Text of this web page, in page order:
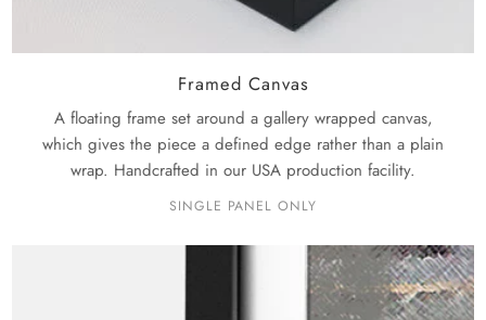
Framed Canvas
A floating frame set around a gallery wrapped canvas,
which gives the piece a defined edge rather than a plain
wrap. Handcrafted in our USA production facility.
SINGLE PANEL ONLY